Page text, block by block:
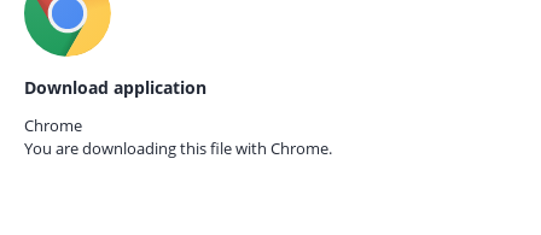
Download application
Chrome
You are downloading this file with Chrome.